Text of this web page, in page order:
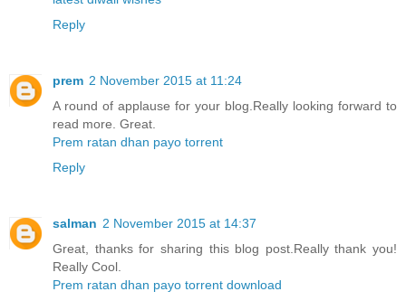
Reply
prem 2 November 2015 at 11:24
A round of applause for your blog.Really looking forward to
read more. Great.
Prem ratan dhan payo torrent
Reply
salman 2 November 2015 at 14:37
Great, thanks for sharing this blog post.Really thank you!
Really Cool.
Prem ratan dhan payo torrent download